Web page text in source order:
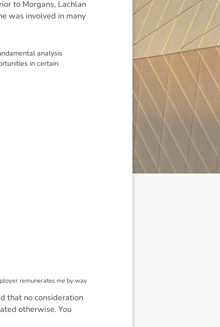
to Morgans, Lachlan
was involved in many
analysis
in certain
remunerates me by way
that no consideration
otherwise. You